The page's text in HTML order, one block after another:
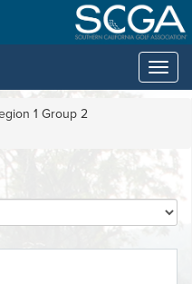
1 Group 2